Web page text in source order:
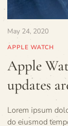
May 24, 2020
APPLE WATCH
Apple
updates
Lorem ipsum
do eiusmod